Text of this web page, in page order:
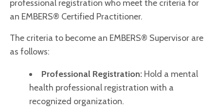
professional registration who meet the criteria for
an EMBERS® Certified Practitioner.
The criteria to become an EMBERS® Supervisor are
as follows:
Professional Registration: Hold a mental
health professional registration with a
recognized organization.